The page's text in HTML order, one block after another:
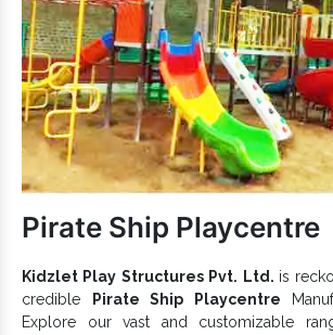
attractive finishing.
Outdoor Multiplay Equipmentis
designs and dimensions.
We care for the child and take all
designing customized units. By
demands, we, now reckoned, as one of
Multiplay EquipmentandOutdoor
one conversation to take the discussion
Pirate Ship Playcentre
Kidzlet Play Structures Pvt. Ltd. is
credible
Pirate Ship Playcentre
Explore our vast and customizable